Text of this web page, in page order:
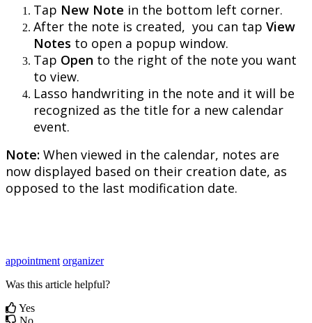
Tap New Note in the bottom left corner.
After the note is created, you can tap View
Notes to open a popup window.
Tap Open to the right of the note you want
to view.
Lasso handwriting in the note and it will be
recognized as the title for a new calendar
event.
Note: When viewed in the calendar, notes are
now displayed based on their creation date, as
opposed to the last modification date.
appointment organizer
Was this article helpful?
Yes
No